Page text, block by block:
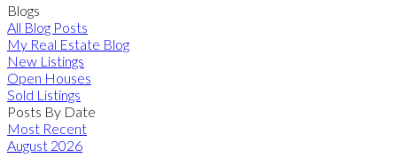
Blogs
All Blog Posts
My Real Estate Blog
New Listings
Open Houses
Sold Listings
Posts By Date
Most Recent
August 2026